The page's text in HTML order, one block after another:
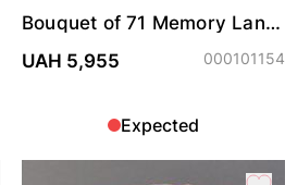
Bouquet of 71 Memory Lane
UAH 5,955
000101154
Expected